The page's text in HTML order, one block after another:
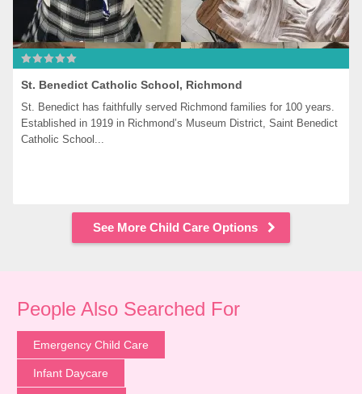
St. Benedict Catholic School, Richmond
St. Benedict has faithfully served Richmond families for 100 years.
Established in 1919 in Richmond’s Museum District, Saint Benedict
Catholic School...
See More Child Care Options
People Also Searched For
Emergency Child Care
Infant Daycare